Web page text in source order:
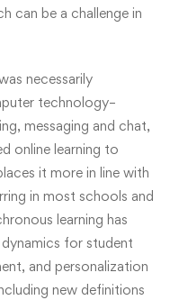
can be a challenge in
necessarily
technology–
messaging and chat,
online learning to
it more in line with
in most schools and
learning has
for student
and personalization
new definitions